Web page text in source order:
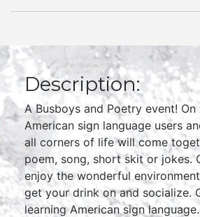
Description:
A Busboys and Poetry event! On
American sign language users
all corners of life will come
poem, song, short skit or jokes.
enjoy the wonderful
get your drink on and socialize.
learning American sign language.